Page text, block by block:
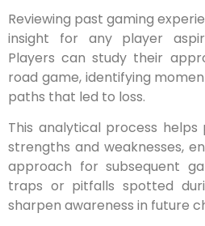
Reviewing past gaming
insight for any player
Players can study their
road game, identifying
paths that led to loss.
This analytical process
strengths and weaknesses,
approach for subsequent
traps or pitfalls spotted
sharpen awareness in future